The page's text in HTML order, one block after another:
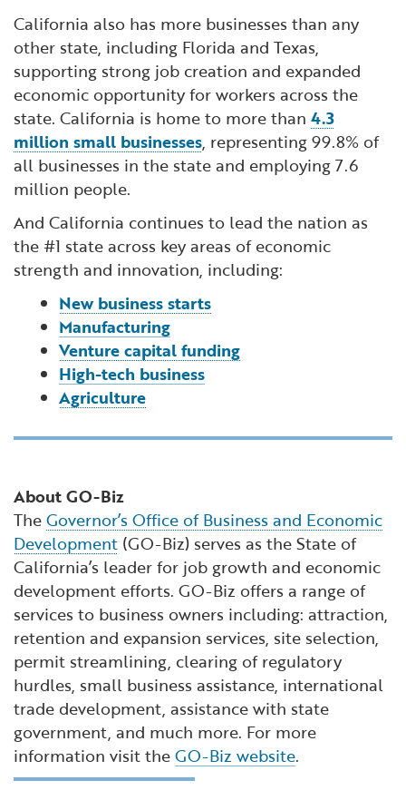
California also has more businesses than any
other state, including Florida and Texas,
supporting strong job creation and expanded
economic opportunity for workers across the
state. California is home to more than 4.3
million small businesses, representing 99.8% of
all businesses in the state and employing 7.6
million people.
And California continues to lead the nation as
the #1 state across key areas of economic
strength and innovation, including:
New business starts
Manufacturing
Venture capital funding
High-tech business
Agriculture
About GO-Biz
TheGovernor’s Office of Business and Economic
Development (GO-Biz) serves as the State of
California’s leader for job growth and economic
development efforts. GO-Biz offers a range of
services to business owners including: attraction,
retention and expansion services, site selection,
permit streamlining, clearing of regulatory
hurdles, small business assistance, international
trade development, assistance with state
government, and much more. For more
information visit theGO-Biz website.